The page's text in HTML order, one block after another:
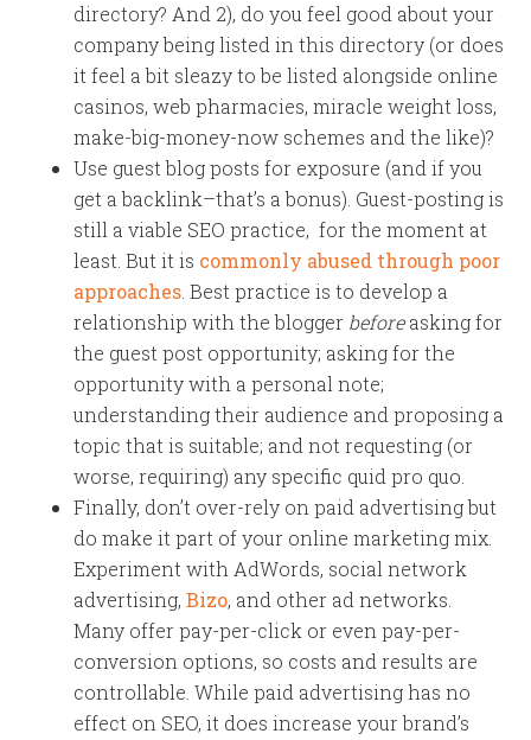
directory? And 2), do you feel good about your
company being listed in this directory (or does
it feel a bit sleazy to be listed alongside online
casinos, web pharmacies, miracle weight loss,
make-big-money-now schemes and the like)?
Use guest blog posts for exposure (and if you
get a backlink–that’s a bonus). Guest-posting is
still a viable SEO practice, for the moment at
least. But it is commonly abused through poor
approaches . Best practice is to develop a
relationship with the blogger beforeasking for
the guest post opportunity; asking for the
opportunity with a personal note;
understanding their audience and proposing a
topic that is suitable; and not requesting (or
worse, requiring) any specific quid pro quo.
Finally, don’t over-rely on paid advertising but
do make it part of your online marketing mix.
Experiment with AdWords, social network
advertising,Bizo, and other ad networks.
Many offer pay-per-click or even pay-per-
conversion options, so costs and results are
controllable. While paid advertising has no
effect on SEO, it does increase your brand’s